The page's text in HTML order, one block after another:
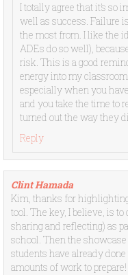
I totally agree that it’s so
well as success. Failure
the most from. I like the
ADEs do so well),
risk. This is a good
energy into my
especially when you
and you take the time to
turned out the way they
Reply
Clint Hamada
Kim, thanks for
tool. The key, I believe, is
sharing and reflecting) as
school. Then the
students have already
amounts of work to